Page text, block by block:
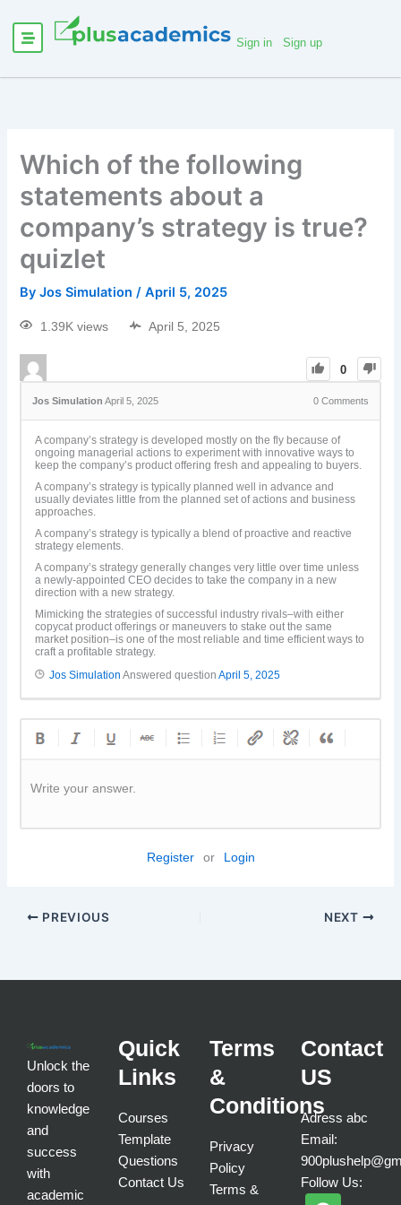
Sign in Sign up
Which of the following
statements about a
company’s strategy is true?
quizlet
ByJos Simulation/April 5, 2025
1.39K views April 5, 2025
0
Jos Simulation April 5, 2025 0Comments
A company’s strategy is developed mostly on the fly because of
ongoing managerial actions to experiment with innovative ways to
keep the company’s product offering fresh and appealing to buyers.
A company’s strategy is typically planned well in advance and
usually deviates little from the planned set of actions and business
approaches.
A company’s strategy is typically a blend of proactive and reactive
strategy elements.
A company’s strategy generally changes very little over time unless
a newly-appointed CEO decides to take the company in a new
direction with a new strategy.
Mimicking the strategies of successful industry rivals–with either
copycat product offerings or maneuvers to stake out the same
market position–is one of the most reliable and time efficient ways to
craft a profitable strategy.
Jos Simulation Answered questionApril 5, 2025
Write your answer.
Register or Login
PREVIOUS NEXT
Unlock the
doors to
knowledge
and
success
with
academic
Quick
Links
Courses
Template
Questions
Contact Us
Terms
&
Conditions
Privacy
Policy
Terms &
Contact
US
Adress abc
Email:
Follow Us: